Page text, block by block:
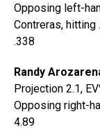
Opposing left-
Contreras, hitting
.338
Randy
Projection 2.1,
Opposing right-
4.89